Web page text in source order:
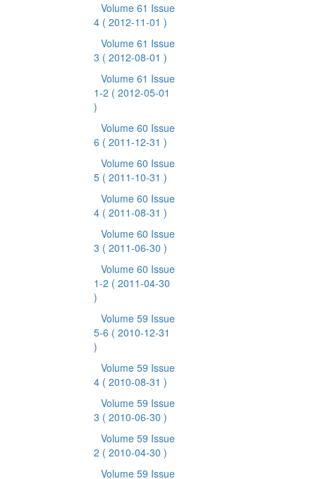
Volume 61 Issue
4 ( 2012-11-01 )
Volume 61 Issue
3 ( 2012-08-01 )
Volume 61 Issue
1-2 ( 2012-05-01
)
Volume 60 Issue
6 ( 2011-12-31 )
Volume 60 Issue
5 ( 2011-10-31 )
Volume 60 Issue
4 ( 2011-08-31 )
Volume 60 Issue
3 ( 2011-06-30 )
Volume 60 Issue
1-2 ( 2011-04-30
)
Volume 59 Issue
5-6 ( 2010-12-31
)
Volume 59 Issue
4 ( 2010-08-31 )
Volume 59 Issue
3 ( 2010-06-30 )
Volume 59 Issue
2 ( 2010-04-30 )
Volume 59 Issue